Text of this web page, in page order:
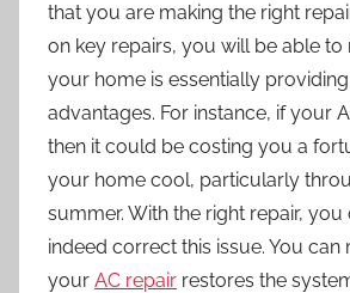
that you are making the right
on key repairs, you will be able to
your home is essentially
advantages. For instance, if your
then it could be costing you a
your home cool, particularly
summer. With the right repair, you
indeed correct this issue. You can
your AC repair restores the